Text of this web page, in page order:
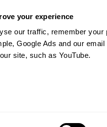
your experience
our traffic, remember
Google Ads and our
site, such as YouTube.